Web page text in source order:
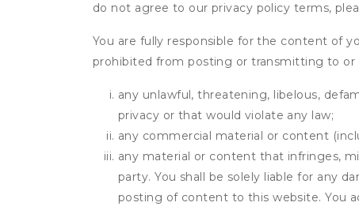
do not agree to our privacy policy terms,
You are fully responsible for the content of
prohibited from posting or transmitting to or
any unlawful, threatening, libelous,
privacy or that would violate any law;
any commercial material or content
any material or content that infringes,
party. You shall be solely liable for any
posting of content to this website. You